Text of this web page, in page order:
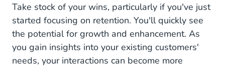
Take stock of your wins, particularly if you've just
started focusing on retention. You'll quickly see
the potential for growth and enhancement. As
you gain insights into your existing customers'
needs, your interactions can become more